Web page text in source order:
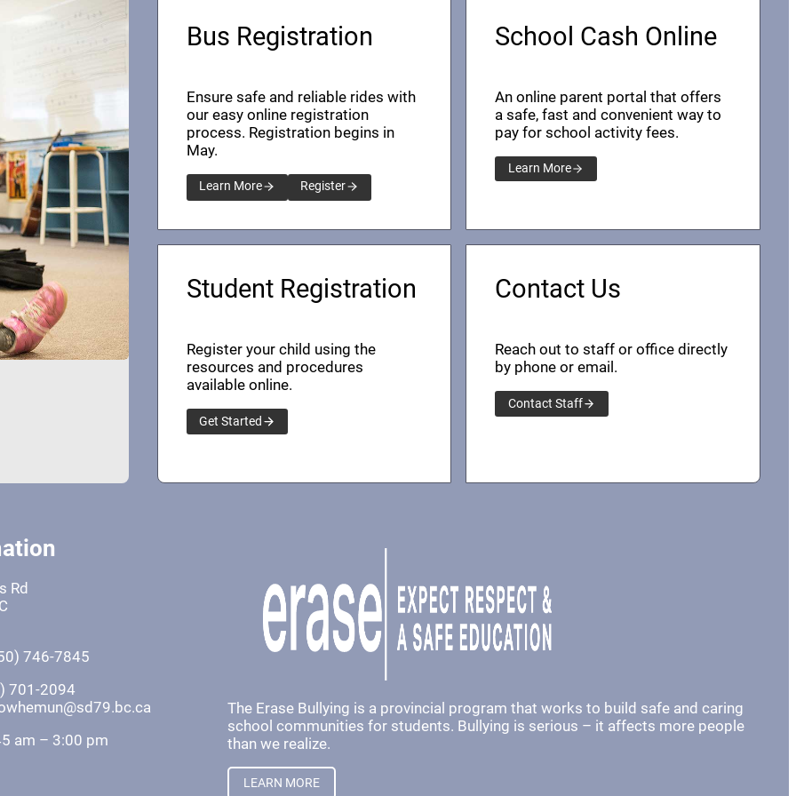
Bus Registration
Ensure safe and reliable rides with
our easy online registration
process. Registration begins in
May.
Learn More Register
School Cash Online
An online parent portal that offers
a safe, fast and convenient way to
pay for school activity fees.
Learn More
Student Registration
Register your child using the
resources and procedures
available online.
Get Started
Contact Us
Reach out to staff or office directly
by phone or email.
Contact Staff
Rd
746-7845
701-2094
am – 3:00 pm
The Erase Bullying is a provincial program that works to build safe and caring
school communities for students. Bullying is serious – it affects more people
than we realize.
LEARN MORE